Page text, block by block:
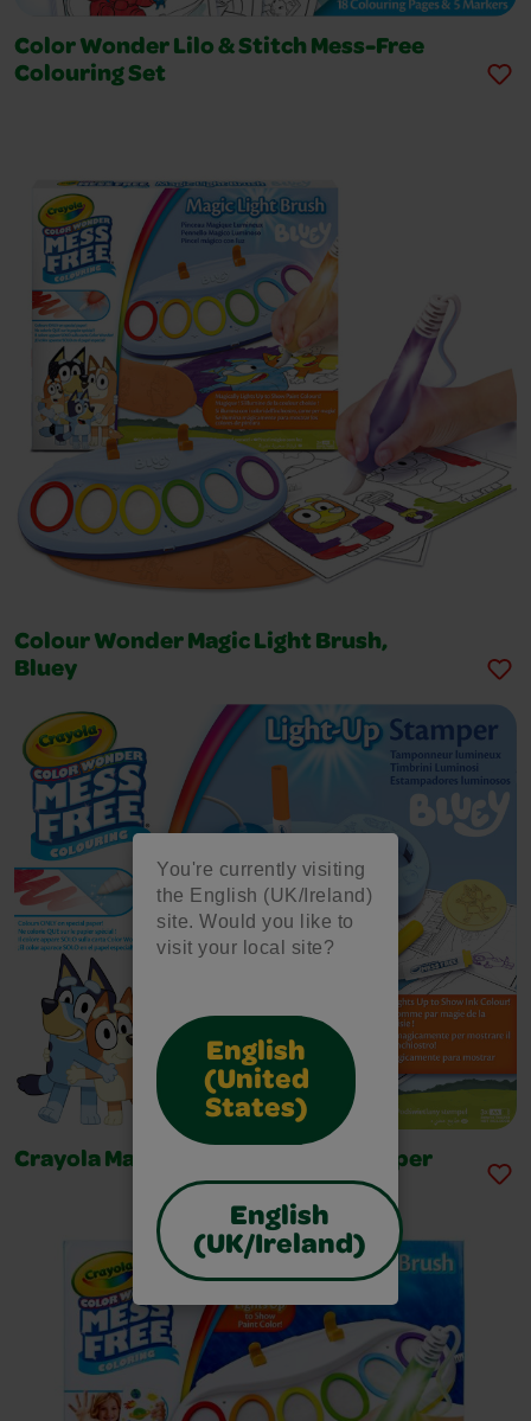
You're currently visiting
the English (UK/Ireland)
site. Would you like to
visit your local site?
English
(United
States)
English
(UK/Ireland)
Color Wonder Lilo & Stitch Mess-Free
Colouring Set
Colour Wonder Magic Light Brush,
Bluey
Crayola Magic Light Up Bluey Stamper